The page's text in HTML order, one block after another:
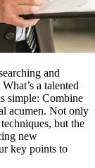
and
a talented
simple: Combine
acumen. Not only
but the
new
key points to